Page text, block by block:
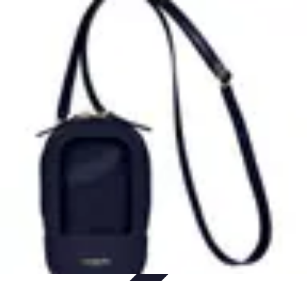
Latest Phone Zone
Smartphone Features
Smartphone Buying Guide
Features
Latest Phone Zone